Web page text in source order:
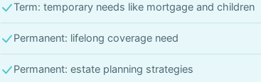
Term: temporary needs like mortgage and children
Permanent: lifelong coverage need
Permanent: estate planning strategies